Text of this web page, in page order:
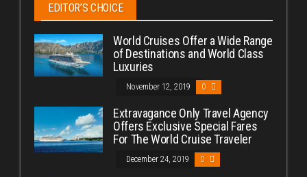
EDITOR’S CHOICE
World Cruises Offer a Wide Range
of Destinations and World Class
Luxuries
November 12, 2019 0
Extravagance Only Travel Agency
Offers Exclusive Special Fares
For The World Cruise Traveler
December 24, 2019 0